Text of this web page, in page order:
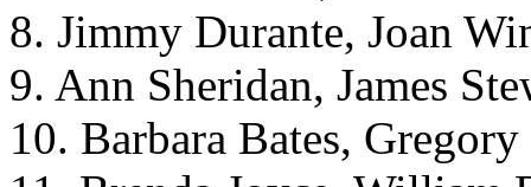
8. Jimmy Durante, Joan
9. Ann Sheridan, James
10. Barbara Bates, Gregory